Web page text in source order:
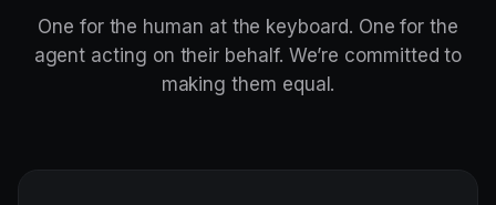
One for the human at the keyboard. One for the
agent acting on their behalf. We’re committed to
making them equal.